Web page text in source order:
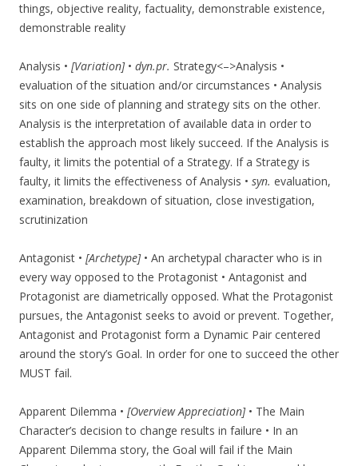
things, objective reality, factuality, demonstrable existence,
demonstrable reality
Analysis • [Variation] • dyn.pr. Strategy<–>Analysis •
evaluation of the situation and/or circumstances • Analysis
sits on one side of planning and strategy sits on the other.
Analysis is the interpretation of available data in order to
establish the approach most likely succeed. If the Analysis is
faulty, it limits the potential of a Strategy. If a Strategy is
faulty, it limits the effectiveness of Analysis • syn. evaluation,
examination, breakdown of situation, close investigation,
scrutinization
Antagonist • [Archetype] • An archetypal character who is in
every way opposed to the Protagonist • Antagonist and
Protagonist are diametrically opposed. What the Protagonist
pursues, the Antagonist seeks to avoid or prevent. Together,
Antagonist and Protagonist form a Dynamic Pair centered
around the story’s Goal. In order for one to succeed the other
MUST fail.
Apparent Dilemma • [Overview Appreciation] • The Main
Character’s decision to change results in failure • In an
Apparent Dilemma story, the Goal will fail if the Main